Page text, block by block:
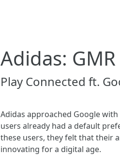
Adidas: GMR
Play Connected ft.
Adidas approached Google
users already had a default
these users, they felt that their
innovating for a digital age.